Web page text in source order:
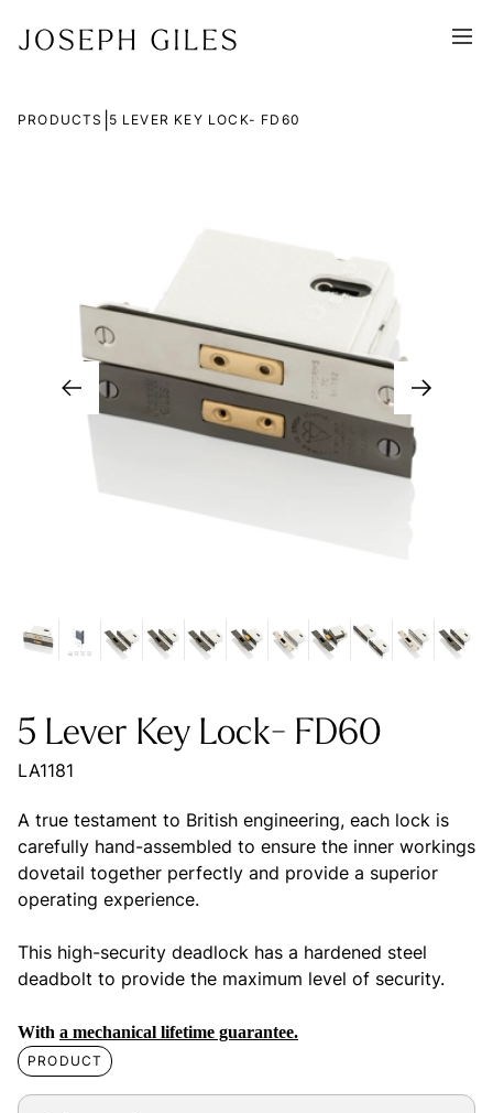
PRODUCTS 5 LEVER KEY LOCK- FD60
5 Lever Key Lock- FD60
LA1181
A true testament to British engineering, each lock is
carefully hand-assembled to ensure the inner workings
dovetail together perfectly and provide a superior
operating experience.
This high-security deadlock has a hardened steel
deadbolt to provide the maximum level of security.
With a mechanical lifetime guarantee.
PRODUCT